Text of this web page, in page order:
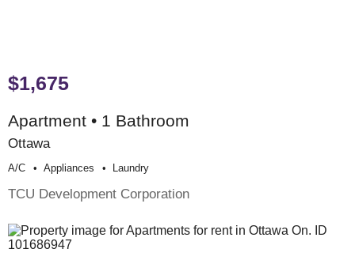
$1,675
Apartment • 1 Bathroom
Ottawa
A/c Appliances Laundry
TCU Development Corporation